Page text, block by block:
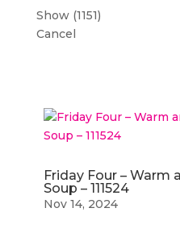
Show (1151)
Cancel
Friday Four – Warm
Soup – 111524
Nov 14, 2024